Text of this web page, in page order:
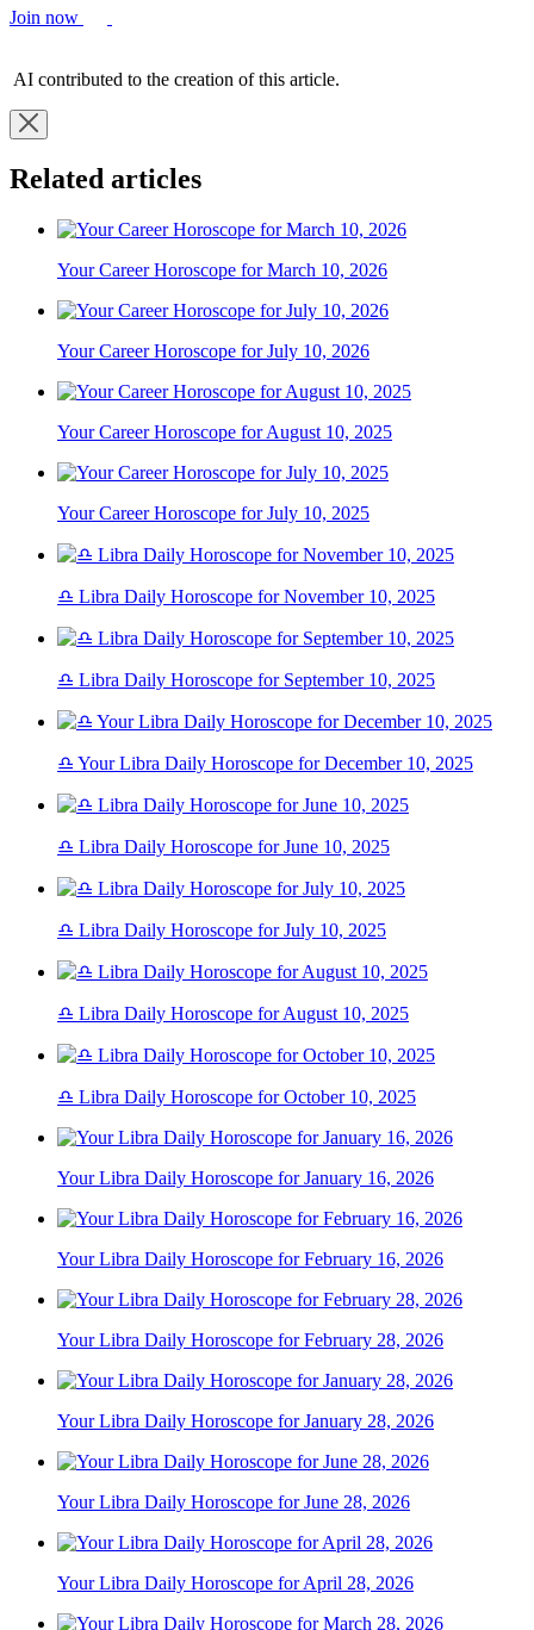
Join now
AI contributed to the creation of this article.
Related articles
Your Career Horoscope for March 10, 2026
Your Career Horoscope for July 10, 2026
Your Career Horoscope for August 10, 2025
Your Career Horoscope for July 10, 2025
♎ Libra Daily Horoscope for November 10, 2025
♎ Libra Daily Horoscope for September 10, 2025
♎ Your Libra Daily Horoscope for December 10, 2025
♎ Libra Daily Horoscope for June 10, 2025
♎ Libra Daily Horoscope for July 10, 2025
♎ Libra Daily Horoscope for August 10, 2025
♎ Libra Daily Horoscope for October 10, 2025
Your Libra Daily Horoscope for January 16, 2026
Your Libra Daily Horoscope for February 16, 2026
Your Libra Daily Horoscope for February 28, 2026
Your Libra Daily Horoscope for January 28, 2026
Your Libra Daily Horoscope for June 28, 2026
Your Libra Daily Horoscope for April 28, 2026